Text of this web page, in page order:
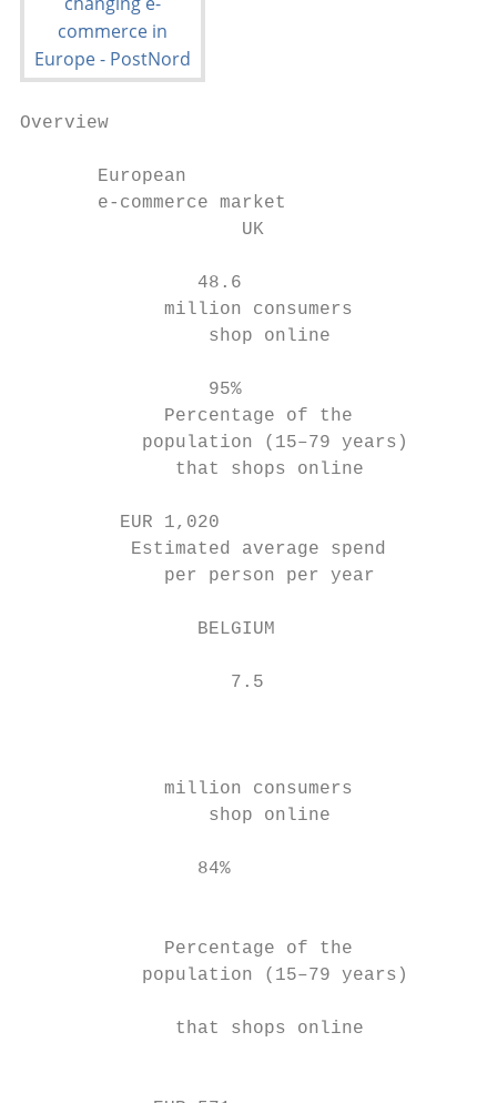
Overview
       European
       e-commerce market
UK
48.6
million consumers
shop online
95%
Percentage of the
population (15–79 years)
that shops online
EUR 1,020
Estimated average spend
per person per year
BELGIUM
7.5
million consumers
shop online
84%
Percentage of the
population (15–79 years)
that shops online